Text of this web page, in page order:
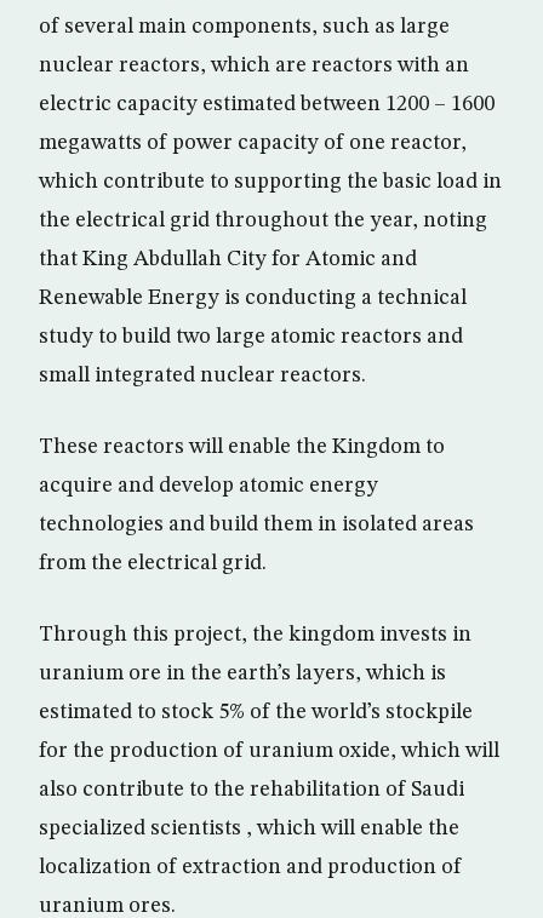
of several main components, such as large
nuclear reactors, which are reactors with an
electric capacity estimated between 1200 – 1600
megawatts of power capacity of one reactor,
which contribute to supporting the basic load in
the electrical grid throughout the year, noting
that King Abdullah City for Atomic and
Renewable Energy is conducting a technical
study to build two large atomic reactors and
small integrated nuclear reactors.
These reactors will enable the Kingdom to
acquire and develop atomic energy
technologies and build them in isolated areas
from the electrical grid.
Through this project, the kingdom invests in
uranium ore in the earth’s layers, which is
estimated to stock 5% of the world’s stockpile
for the production of uranium oxide, which will
also contribute to the rehabilitation of Saudi
specialized scientists , which will enable the
localization of extraction and production of
uranium ores.